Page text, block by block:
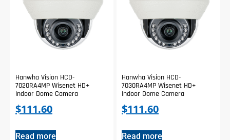
Hanwha Vision HCD-
7020RA4MP Wisenet HD+
Indoor Dome Camera
$111.60
Read more
Hanwha Vision HCD-
7030RA4MP Wisenet HD+
Indoor Dome Camera
$111.60
Read more